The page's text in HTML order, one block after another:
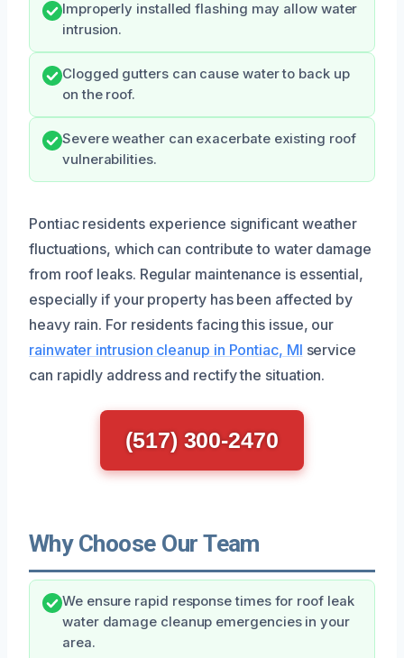
Improperly installed flashing may allow water
intrusion.
Clogged gutters can cause water to back up
on the roof.
Severe weather can exacerbate existing roof
vulnerabilities.
Pontiac residents experience significant weather
fluctuations, which can contribute to water damage
from roof leaks. Regular maintenance is essential,
especially if your property has been affected by
heavy rain. For residents facing this issue, our
rainwater intrusion cleanup in Pontiac, MI service
can rapidly address and rectify the situation.
(517) 300-2470
Why Choose Our Team
We ensure rapid response times for roof leak
water damage cleanup emergencies in your
area.